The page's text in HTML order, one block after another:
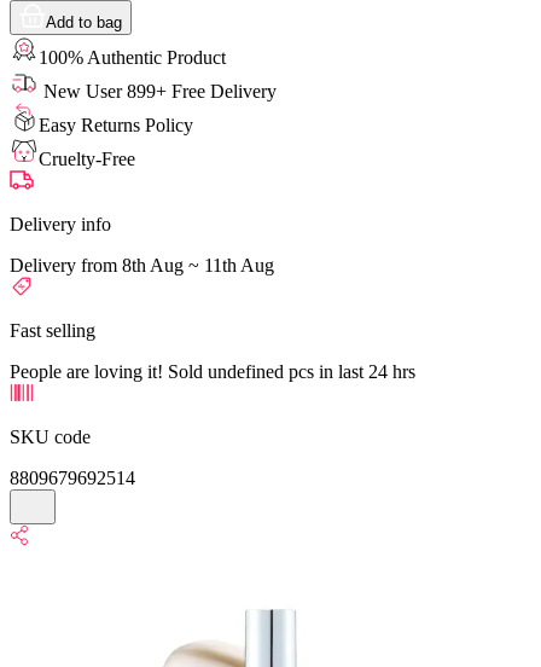
Add to bag
100% Authentic Product
New User 899+ Free Delivery
Easy Returns Policy
Cruelty-Free
Delivery info
Delivery from 8th Aug ~ 11th Aug
Fast selling
People are loving it! Sold undefined pcs in last 24 hrs
SKU code
8809679692514